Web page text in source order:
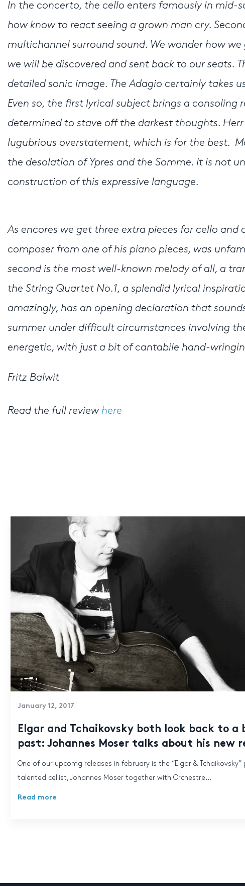
In the concerto, the cello enters famously in mid-
how know to react seeing a grown man cry.
multichannel surround sound. We wonder how
we will be discovered and sent back to our seats.
detailed sonic image. The Adagio certainly takes
Even so, the first lyrical subject brings a consoling
determined to stave off the darkest thoughts.
lugubrious overstatement, which is for the best.
the desolation of Ypres and the Somme. It is not
construction of this expressive language.
As encores we get three extra pieces for cello
composer from one of his piano pieces, was
second is the most well-known melody of all, a
the String Quartet No.1, a splendid lyrical
amazingly, has an opening declaration that
summer under difficult circumstances involving
energetic, with just a bit of cantabile hand-
Fritz Balwit
Read the full review here
January 12, 2017
Elgar and Tchaikovsky both look back to a
past: Johannes Moser talks about his new
One of our upcomg releases in february is the “Elgar &
talented cellist, Johannes Moser together with Orchestre...
Read more